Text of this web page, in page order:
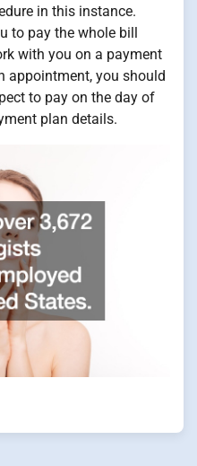
in this instance.
to pay the whole bill
with you on a payment
appointment, you should
to pay on the day of
plan details.